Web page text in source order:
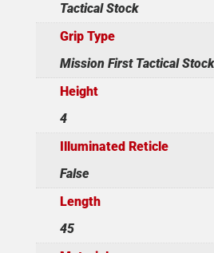
Tactical Stock
Grip Type
Mission First Tactical Stock
Height
4
Illuminated Reticle
False
Length
45